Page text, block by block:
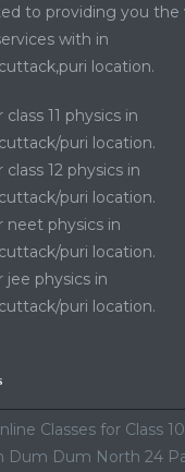
to providing you
with in
location.
11 physics in
puri location.
12 physics in
puri location.
physics in
puri location.
physics in
puri location.
Classes for Class 10
Dum Dum North 24